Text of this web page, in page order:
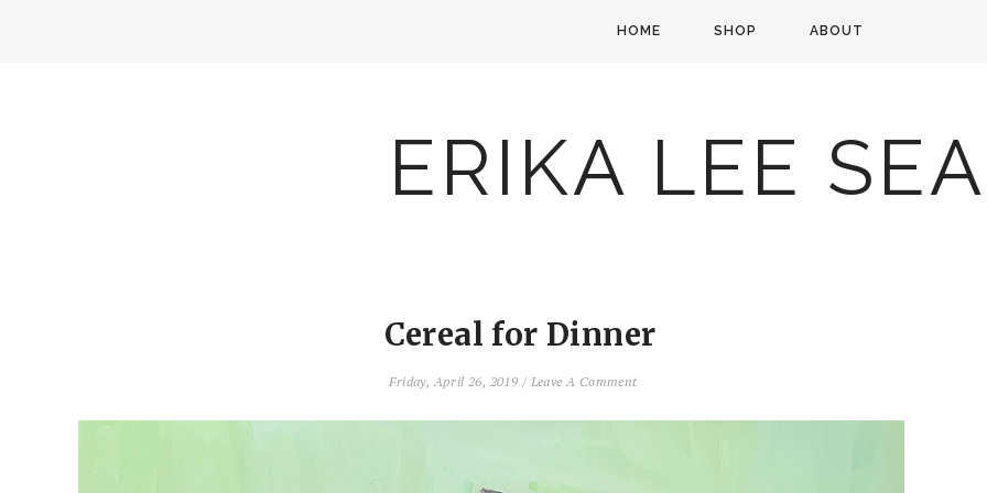
HOME SHOP ABOUT
ERIKA LEE
Cereal for Dinner
Friday, April 26, 2019 / Leave A Comment